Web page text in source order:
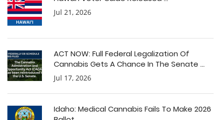
Jul 21, 2026
ACT NOW: Full Federal Legalization Of
Cannabis Gets A Chance In The Senate ...
Jul 17, 2026
Idaho: Medical Cannabis Fails To Make 2026